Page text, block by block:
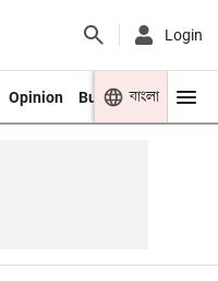
Login
Opinion Business Youth
বাংলা